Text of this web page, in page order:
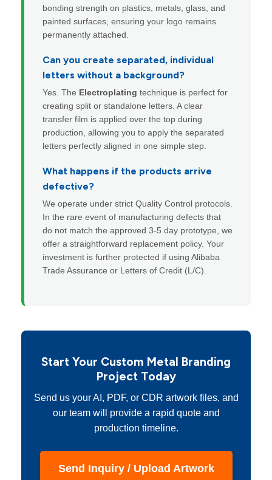
bonding strength on plastics, metals, glass, and
painted surfaces, ensuring your logo remains
permanently attached.
Can you create separated, individual
letters without a background?
Yes. The Electroplating technique is perfect for
creating split or standalone letters. A clear
transfer film is applied over the top during
production, allowing you to apply the separated
letters perfectly aligned in one simple step.
What happens if the products arrive
defective?
We operate under strict Quality Control protocols.
In the rare event of manufacturing defects that
do not match the approved 3-5 day prototype, we
offer a straightforward replacement policy. Your
investment is further protected if using Alibaba
Trade Assurance or Letters of Credit (L/C).
Start Your Custom Metal Branding
Project Today
Send us your AI, PDF, or CDR artwork files, and
our team will provide a rapid quote and
production timeline.
Send Inquiry / Upload Artwork